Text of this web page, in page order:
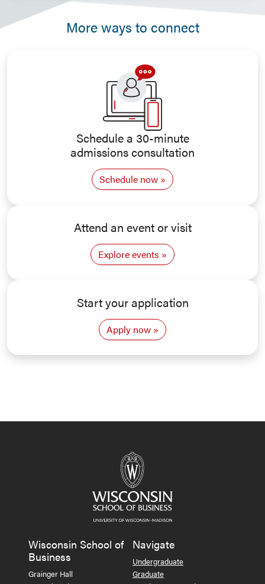
More ways to connect
Schedule a 30-minute
admissions consultation
Schedule now
Attend an event or visit
Explore events
Start your application
Apply now
Wisconsin School of
Business
Grainger Hall
Navigate
Undergraduate
Graduate